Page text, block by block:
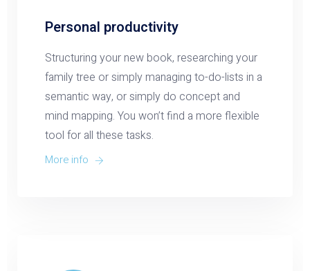
Personal productivity
Structuring your new book, researching your
family tree or simply managing to-do-lists in a
semantic way, or simply do concept and
mind mapping. You won’t find a more flexible
tool for all these tasks.
More info